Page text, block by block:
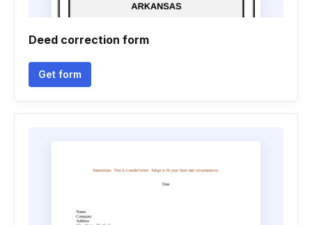
Deed correction form
Get form